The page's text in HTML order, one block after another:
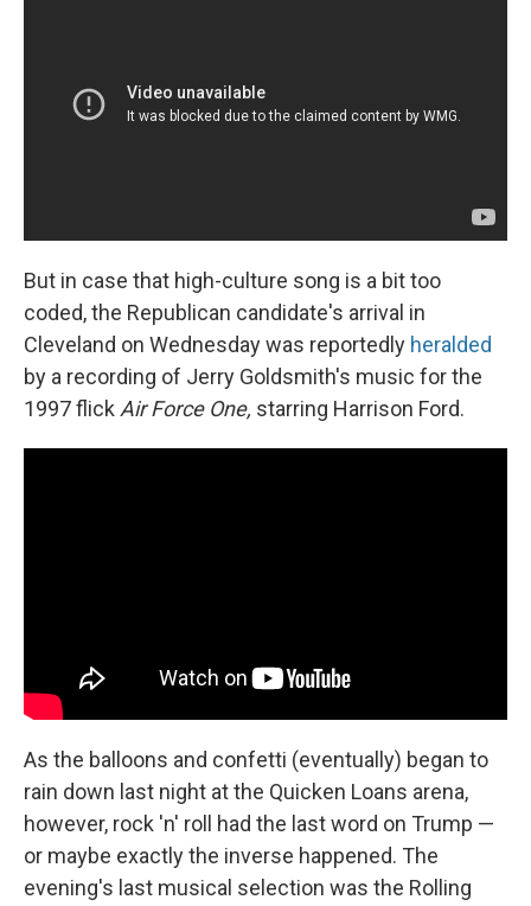
But in case that high-culture song is a bit too
coded, the Republican candidate's arrival in
Cleveland on Wednesday was reportedly heralded
by a recording of Jerry Goldsmith's music for the
1997 flick Air Force One, starring Harrison Ford.
As the balloons and confetti (eventually) began to
rain down last night at the Quicken Loans arena,
however, rock 'n' roll had the last word on Trump —
or maybe exactly the inverse happened. The
evening's last musical selection was the Rolling